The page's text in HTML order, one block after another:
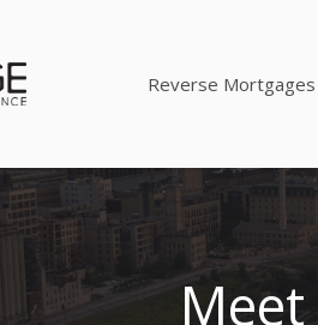
Reverse Mortgages